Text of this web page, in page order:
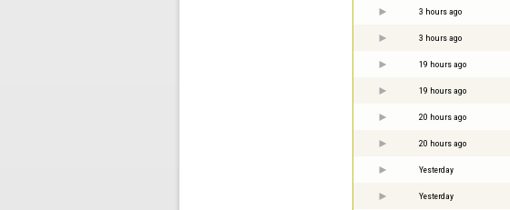
3 hours ago
3 hours ago
19 hours ago
19 hours ago
20 hours ago
20 hours ago
Yesterday
Yesterday